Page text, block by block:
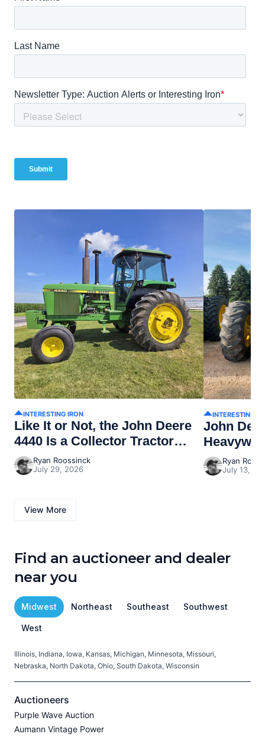
INTERESTING IRON
Like It or Not, the John Deere
4440 Is a Collector Tractor
NowRyan Roossinck
July 29, 2026
INTERESTING
John
Ryan
July 13,
View More
Find an auctioneer and dealer
near you
Midwest Northeast Southeast Southwest
West
Illinois, Indiana, Iowa, Kansas, Michigan, Minnesota, Missouri,
Nebraska, North Dakota, Ohio, South Dakota, Wisconsin
Auctioneers
Purple Wave Auction
Aumann Vintage Power